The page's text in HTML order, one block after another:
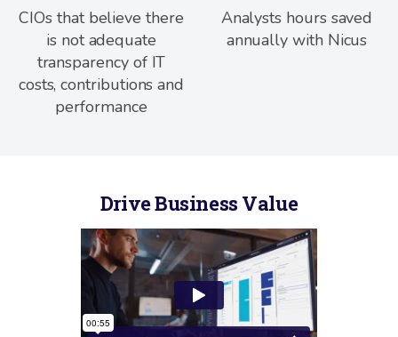
CIOs that believe there
is not adequate
transparency of IT
costs, contributions and
performance
Analysts hours saved
annually with Nicus
Drive Business Value